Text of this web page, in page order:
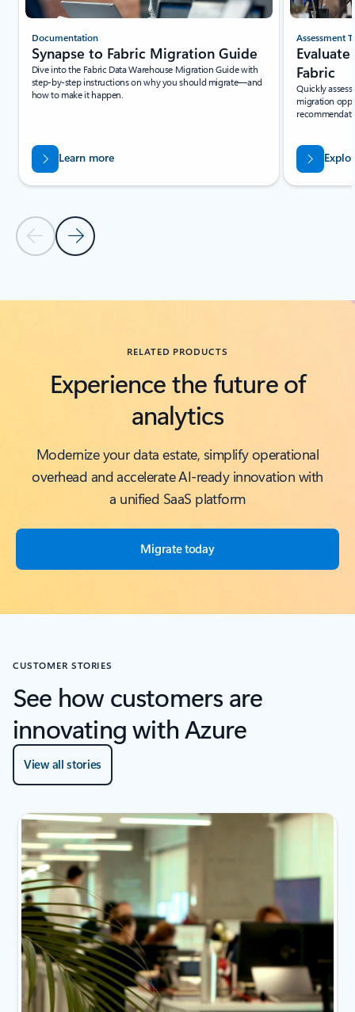
Previous Slide - Quickstarts and tutorials tab section
Next Slide - Quickstarts and tutorials tab section
Documentation
Synapse to Fabric Migration Guide
Dive into the Fabric Data Warehouse Migration Guide with
step-by-step instructions on why you should migrate—and
how to make it happen.
Learn more
Assessment
Fabric
Quickly
migration
Back to RESOURCES carousel section
RELATED PRODUCTS
Experience the future of
analytics
Modernize your data estate, simplify operational
overhead and accelerate AI-ready innovation with
a unified SaaS platform
Migrate today
CUSTOMER STORIES
See how customers are
innovating with Azure
View all stories
2